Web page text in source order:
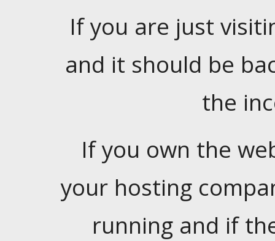
If you are just
and it should be
the
If you own the
your hosting
running and if